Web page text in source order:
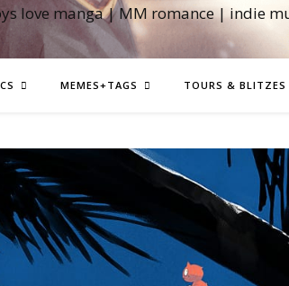
love manga | MM romance | indie
MEMES+TAGS TOURS & BLITZES